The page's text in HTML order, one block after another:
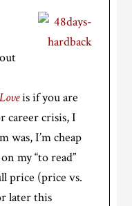
is if you are
career crisis, I
was, I’m cheap
my “to read”
price (price vs.
later this